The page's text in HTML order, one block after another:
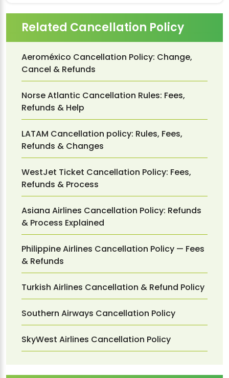
Related Cancellation Policy
Aeroméxico Cancellation Policy: Change,
Cancel & Refunds
Norse Atlantic Cancellation Rules: Fees,
Refunds & Help
LATAM Cancellation policy: Rules, Fees,
Refunds & Changes
WestJet Ticket Cancellation Policy: Fees,
Refunds & Process
Asiana Airlines Cancellation Policy: Refunds
& Process Explained
Philippine Airlines Cancellation Policy — Fees
& Refunds
Turkish Airlines Cancellation & Refund Policy
Southern Airways Cancellation Policy
SkyWest Airlines Cancellation Policy